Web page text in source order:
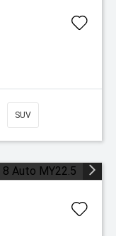
SUV